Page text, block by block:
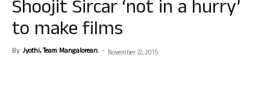
Shoojit Sircar ‘not in a hurry’
to make films
By Jyothi, Team Mangalorean. - November 22, 2015